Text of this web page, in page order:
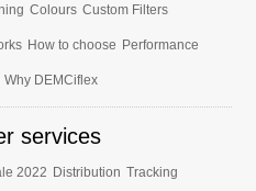
Colours Custom Filters
How to choose Performance
Why DEMCiflex
services
2022 Distribution Tracking